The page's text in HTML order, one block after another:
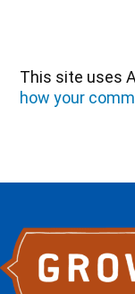
This site uses
how your